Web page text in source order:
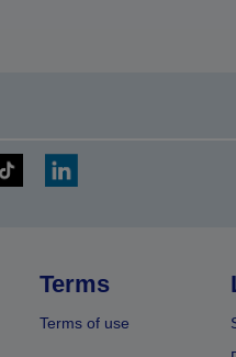
Terms
Terms of use